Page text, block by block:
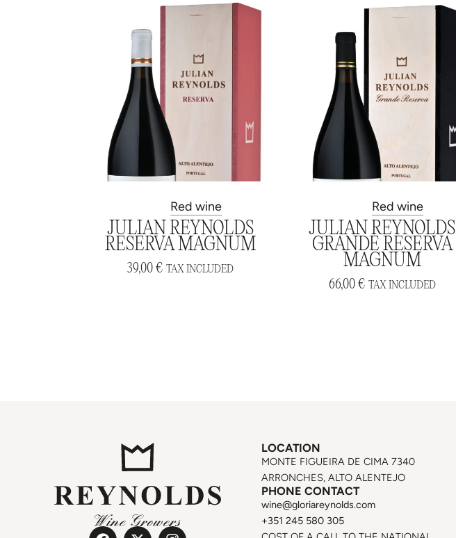
Red wine
JULIAN REYNOLDS
RESERVA MAGNUM
39,00€ TAX INCLUDED
Red wine
JULIAN REYNOLDS
GRANDE RESERVA
MAGNUM
66,00€ TAX INCLUDED
LOCATION
MONTE FIGUEIRA DE CIMA 7340
ARRONCHES, ALTO ALENTEJO
PHONE CONTACT
wine@gloriareynolds.com
+351 245 580 305